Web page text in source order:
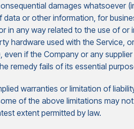
damages whatsoever
or other information, for
in any way related to the use of or
hardware used with the Service,
if the Company or any
remedy fails of its essential
warranties or limitation of
of the above limitations may
extent permitted by law.